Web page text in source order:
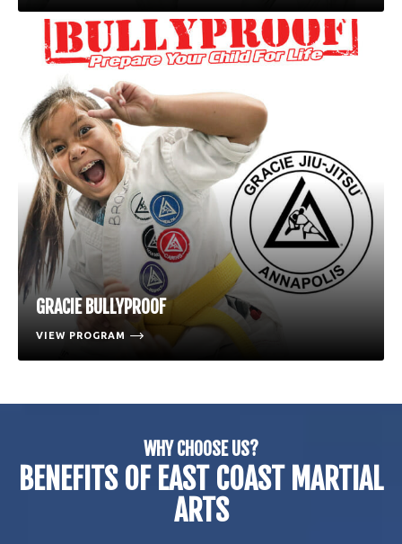
GRACIE BULLYPROOF
VIEW PROGRAM
WHY CHOOSE US?
BENEFITS OF EAST COAST MARTIAL
ARTS